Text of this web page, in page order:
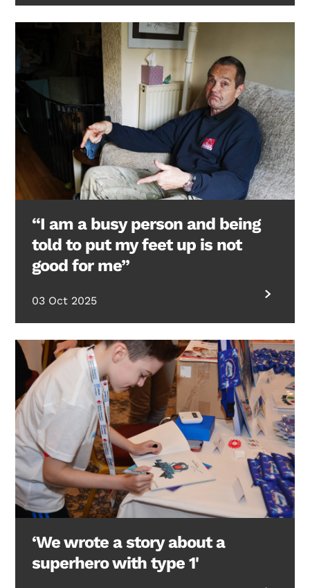
“I am a busy person and being
told to put my feet up is not
good for me”
03 Oct 2025
‘We wrote a story about a
superhero with type 1'